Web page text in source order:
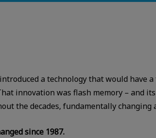
introduced a technology that would have
innovation was flash memory – and
the decades, fundamentally changing
since 1987.